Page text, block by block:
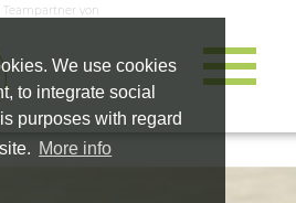
We use cookies
to integrate social
purposes with regard
More info
von